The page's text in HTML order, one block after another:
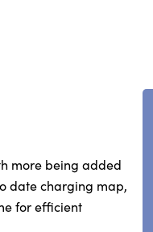
more being added
date charging map,
for efficient